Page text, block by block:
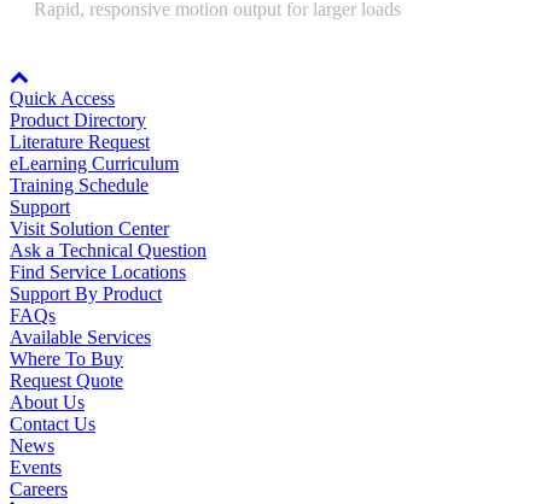
SUPPORT & TRAINING
Support
Training
INDUSTRIES
Advanced
Rapid, responsive motion output for larger loads
Quick Access
Product Directory
Literature Request
eLearning Curriculum
Training Schedule
Support
Visit Solution Center
Ask a Technical Question
Find Service Locations
Support By Product
FAQs
Available Services
Where To Buy
Request Quote
About Us
Contact Us
News
Events
Careers